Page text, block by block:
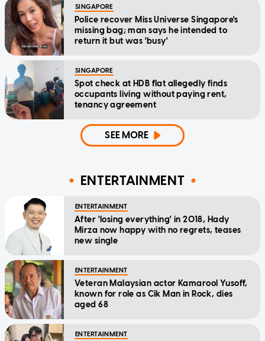
SINGAPORE
Police recover Miss Universe Singapore's
missing bag; man says he intended to
return it but was 'busy'
SINGAPORE
Spot check at HDB flat allegedly finds
occupants living without paying rent,
tenancy agreement
SEE MORE
ENTERTAINMENT
ENTERTAINMENT
After 'losing everything' in 2018, Hady
Mirza now happy with no regrets, teases
new single
ENTERTAINMENT
Veteran Malaysian actor Kamarool Yusoff,
known for role as Cik Man in Rock, dies
aged 68
ENTERTAINMENT